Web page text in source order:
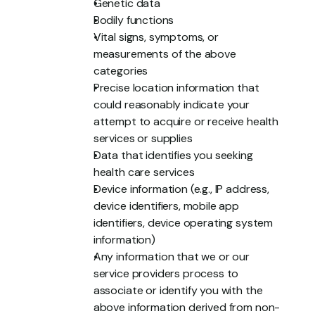
Genetic data
Bodily functions
Vital signs, symptoms, or
measurements of the above
categories
Precise location information that
could reasonably indicate your
attempt to acquire or receive health
services or supplies
Data that identifies you seeking
health care services
Device information (e.g., IP address,
device identifiers, mobile app
identifiers, device operating system
information)
Any information that we or our
service providers process to
associate or identify you with the
above information derived from non-